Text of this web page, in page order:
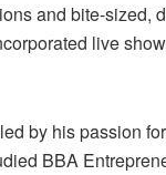
and bite-sized,
live
by his passion
BBA